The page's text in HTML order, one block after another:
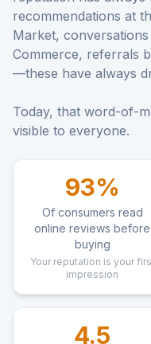
recommendations at
Market,
Commerce, referrals
—these have always
Today, that word-of-
visible to everyone.
93%
Of consumers read
online reviews before
buying
Your reputation is your
impression
4.5